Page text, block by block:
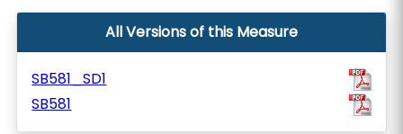
All Versions of this Measure
SB581_SD1
SB581